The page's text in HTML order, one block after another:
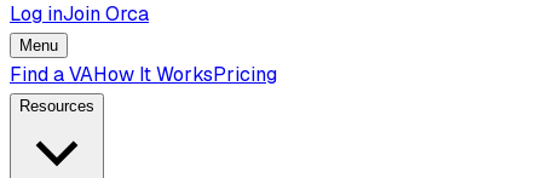
Log inJoin Orca
Menu
Find a VAHow It WorksPricing
Resources